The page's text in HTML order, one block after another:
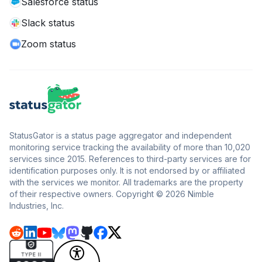
Slack status
Zoom status
StatusGator is a status page aggregator and independent
monitoring service tracking the availability of more than 10,020
services since 2015. References to third-party services are for
identification purposes only. It is not endorsed by or affiliated
with the services we monitor. All trademarks are the property
of their respective owners. Copyright © 2026 Nimble
Industries, Inc.